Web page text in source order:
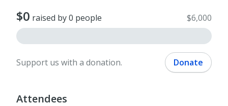
$0 raised by 0 people $6,000
Support us with a donation. Donate
Attendees